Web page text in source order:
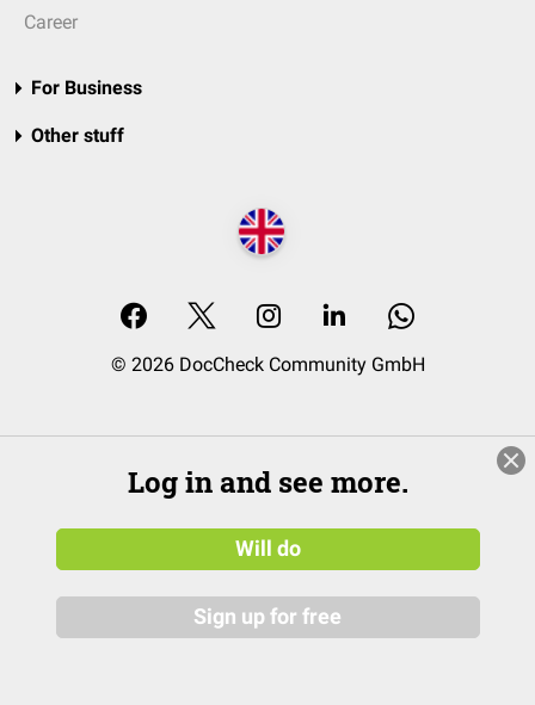
Career
For Business
Other stuff
© 2026 DocCheck Community GmbH
Log in and see more.
Will do
Sign up for free